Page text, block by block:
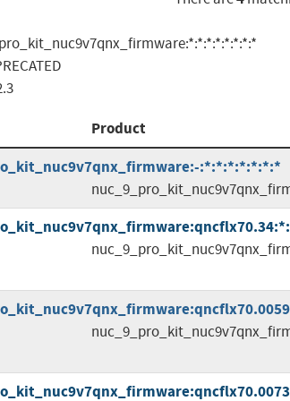
Product
:*:*:*:*:*:*:*